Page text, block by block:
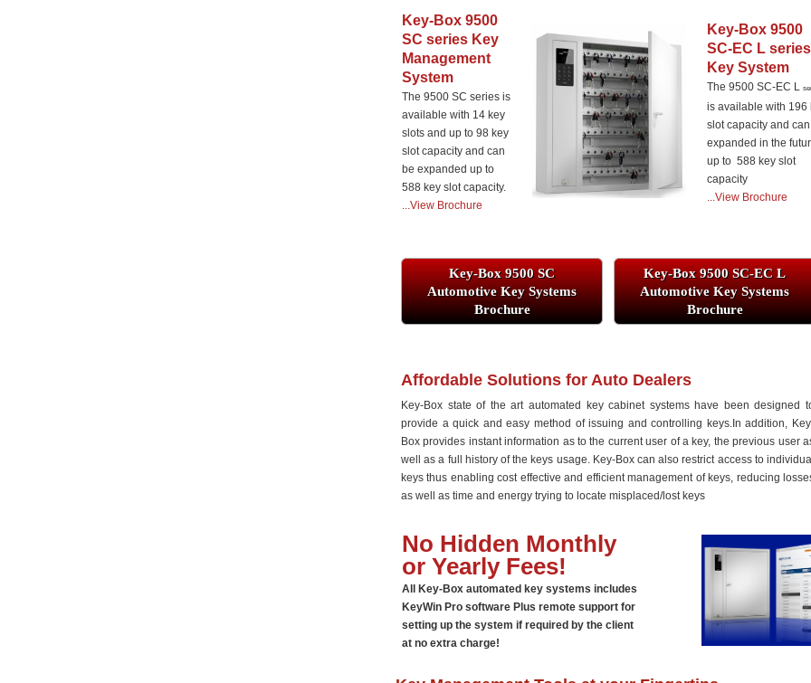
Key-Box 9500
SC series Key
Management
System
The 9500 SC series is
available with 14 key
slots and up to 98 key
slot capacity and can
be expanded up to
588 key slot capacity.
...View Brochure
Key-Box 9500
SC-EC L series
Key System
The 9500 SC-EC L
is available with 196
slot capacity and
expanded in the
up to 588 key slot
capacity
...View Brochure
Key-Box 9500 SC
Automotive Key Systems
Brochure
Key-Box 9500 SC-EC L
Automotive Key Systems
Brochure
Affordable Solutions for Auto Dealers
Key-Box state of the art automated key cabinet systems have been designed
provide a quick and easy method of issuing and controlling keys.In addition,
Box provides instant information as to the current user of a key, the previous user
well as a full history of the keys usage. Key-Box can also restrict access to
keys thus enabling cost effective and efficient management of keys, reducing
as well as time and energy trying to locate misplaced/lost keys
No Hidden Monthly
or Yearly Fees!
All Key-Box automated key systems includes
KeyWin Pro software Plus remote support for
setting up the system if required by the client
at no extra charge!